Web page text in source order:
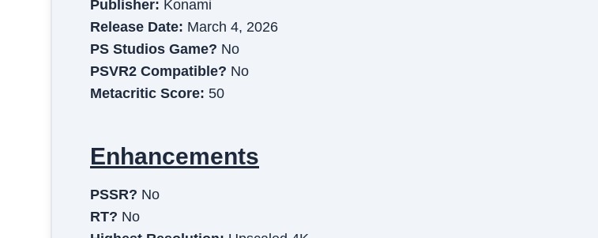
Publisher: Konami
Release Date: March 4, 2026
PS Studios Game? No
PSVR2 Compatible? No
Metacritic Score: 50
Enhancements
PSSR? No
RT? No